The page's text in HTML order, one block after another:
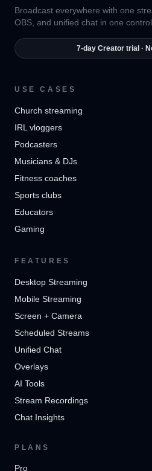
Broadcast everywhere with one
OBS, and unified chat in one control
7-day Creator trial ·
USE CASES
Church streaming
IRL vloggers
Podcasters
Musicians & DJs
Fitness coaches
Sports clubs
Educators
Gaming
FEATURES
Desktop Streaming
Mobile Streaming
Screen + Camera
Scheduled Streams
Unified Chat
Overlays
AI Tools
Stream Recordings
Chat Insights
PLANS
Pro